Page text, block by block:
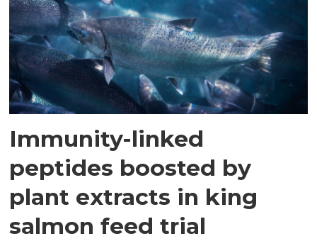
Immunity-linked
peptides boosted by
plant extracts in king
salmon feed trial